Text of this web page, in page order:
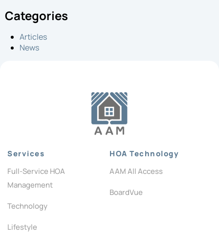
Categories
Articles
News
Services
Full-Service HOA
Management
Technology
Lifestyle
HOA Technology
AAM All Access
BoardVue